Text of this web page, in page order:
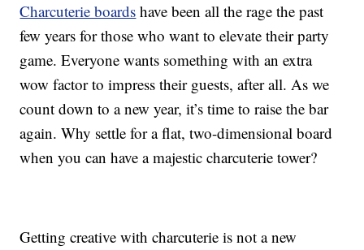
Charcuterie boards have been all the rage the past
few years for those who want to elevate their party
game. Everyone wants something with an extra
wow factor to impress their guests, after all. As we
count down to a new year, it’s time to raise the bar
again. Why settle for a flat, two-dimensional board
when you can have a majestic charcuterie tower?
Getting creative with charcuterie is not a new